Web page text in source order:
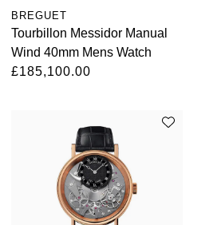
BREGUET
Tourbillon Messidor Manual
Wind 40mm Mens Watch
£185,100.00